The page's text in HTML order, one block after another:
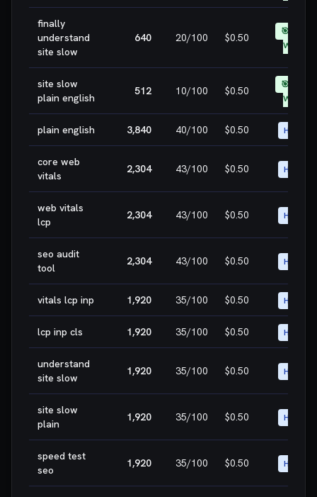
finally
understand
site slow
640 20/100 $0.50
🎯 EASY
WIN
site slow
plain english
512 10/100 $0.50
🎯 EASY
WIN
plain english 3,840 40/100 $0.50 HIGH
core web
vitals
2,304 43/100 $0.50 HIGH
web vitals
lcp
2,304 43/100 $0.50 HIGH
seo audit
tool
2,304 43/100 $0.50 HIGH
vitals lcp inp 1,920 35/100 $0.50 HIGH
lcp inp cls 1,920 35/100 $0.50 HIGH
understand
site slow
1,920 35/100 $0.50 HIGH
site slow
plain
1,920 35/100 $0.50 HIGH
speed test
seo
1,920 35/100 $0.50 HIGH